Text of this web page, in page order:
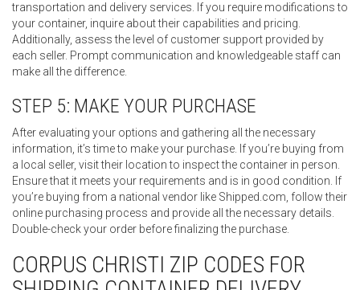
transportation and delivery services. If you require modifications to
your container, inquire about their capabilities and pricing.
Additionally, assess the level of customer support provided by
each seller. Prompt communication and knowledgeable staff can
make all the difference.
STEP 5: MAKE YOUR PURCHASE
After evaluating your options and gathering all the necessary
information, it’s time to make your purchase. If you’re buying from
a local seller, visit their location to inspect the container in person.
Ensure that it meets your requirements and is in good condition. If
you’re buying from a national vendor like Shipped.com, follow their
online purchasing process and provide all the necessary details.
Double-check your order before finalizing the purchase.
CORPUS CHRISTI ZIP CODES FOR